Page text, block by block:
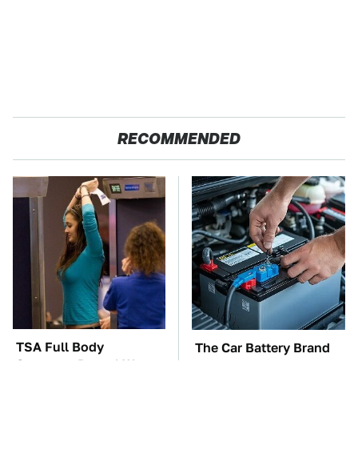
RECOMMENDED
TSA Full Body
Scanners Reveal Way
The Car Battery Brand